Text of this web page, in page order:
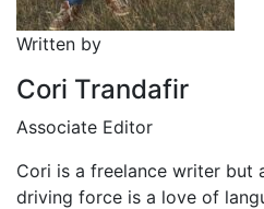
Written by
Cori Trandafir
Associate Editor
Cori is a freelance writer but
driving force is a love of